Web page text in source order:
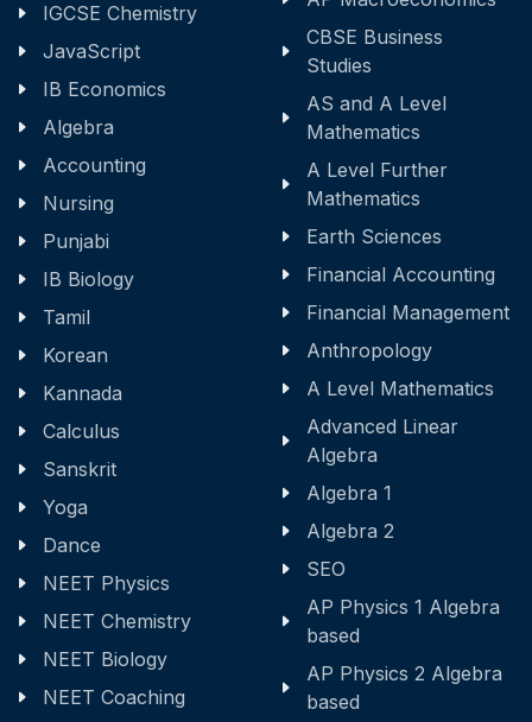
IGCSE Chemistry
JavaScript
IB Economics
Algebra
Accounting
Nursing
Punjabi
IB Biology
Tamil
Korean
Kannada
Calculus
Sanskrit
Yoga
Dance
NEET Physics
NEET Chemistry
NEET Biology
NEET Coaching
CBSE Business
Studies
AS and A Level
Mathematics
A Level Further
Mathematics
Earth Sciences
Financial Accounting
Financial Management
Anthropology
A Level Mathematics
Advanced Linear
Algebra
Algebra 1
Algebra 2
SEO
AP Physics 1 Algebra
based
AP Physics 2 Algebra
based